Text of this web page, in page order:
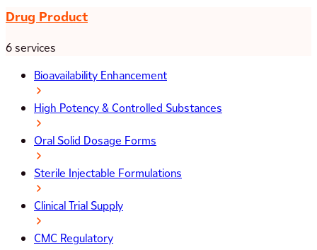
Drug Product
6 services
Bioavailability Enhancement
High Potency & Controlled Substances
Oral Solid Dosage Forms
Sterile Injectable Formulations
Clinical Trial Supply
CMC Regulatory